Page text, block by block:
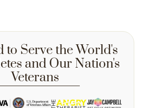
to Serve the World's
and Our Nation's
Veterans